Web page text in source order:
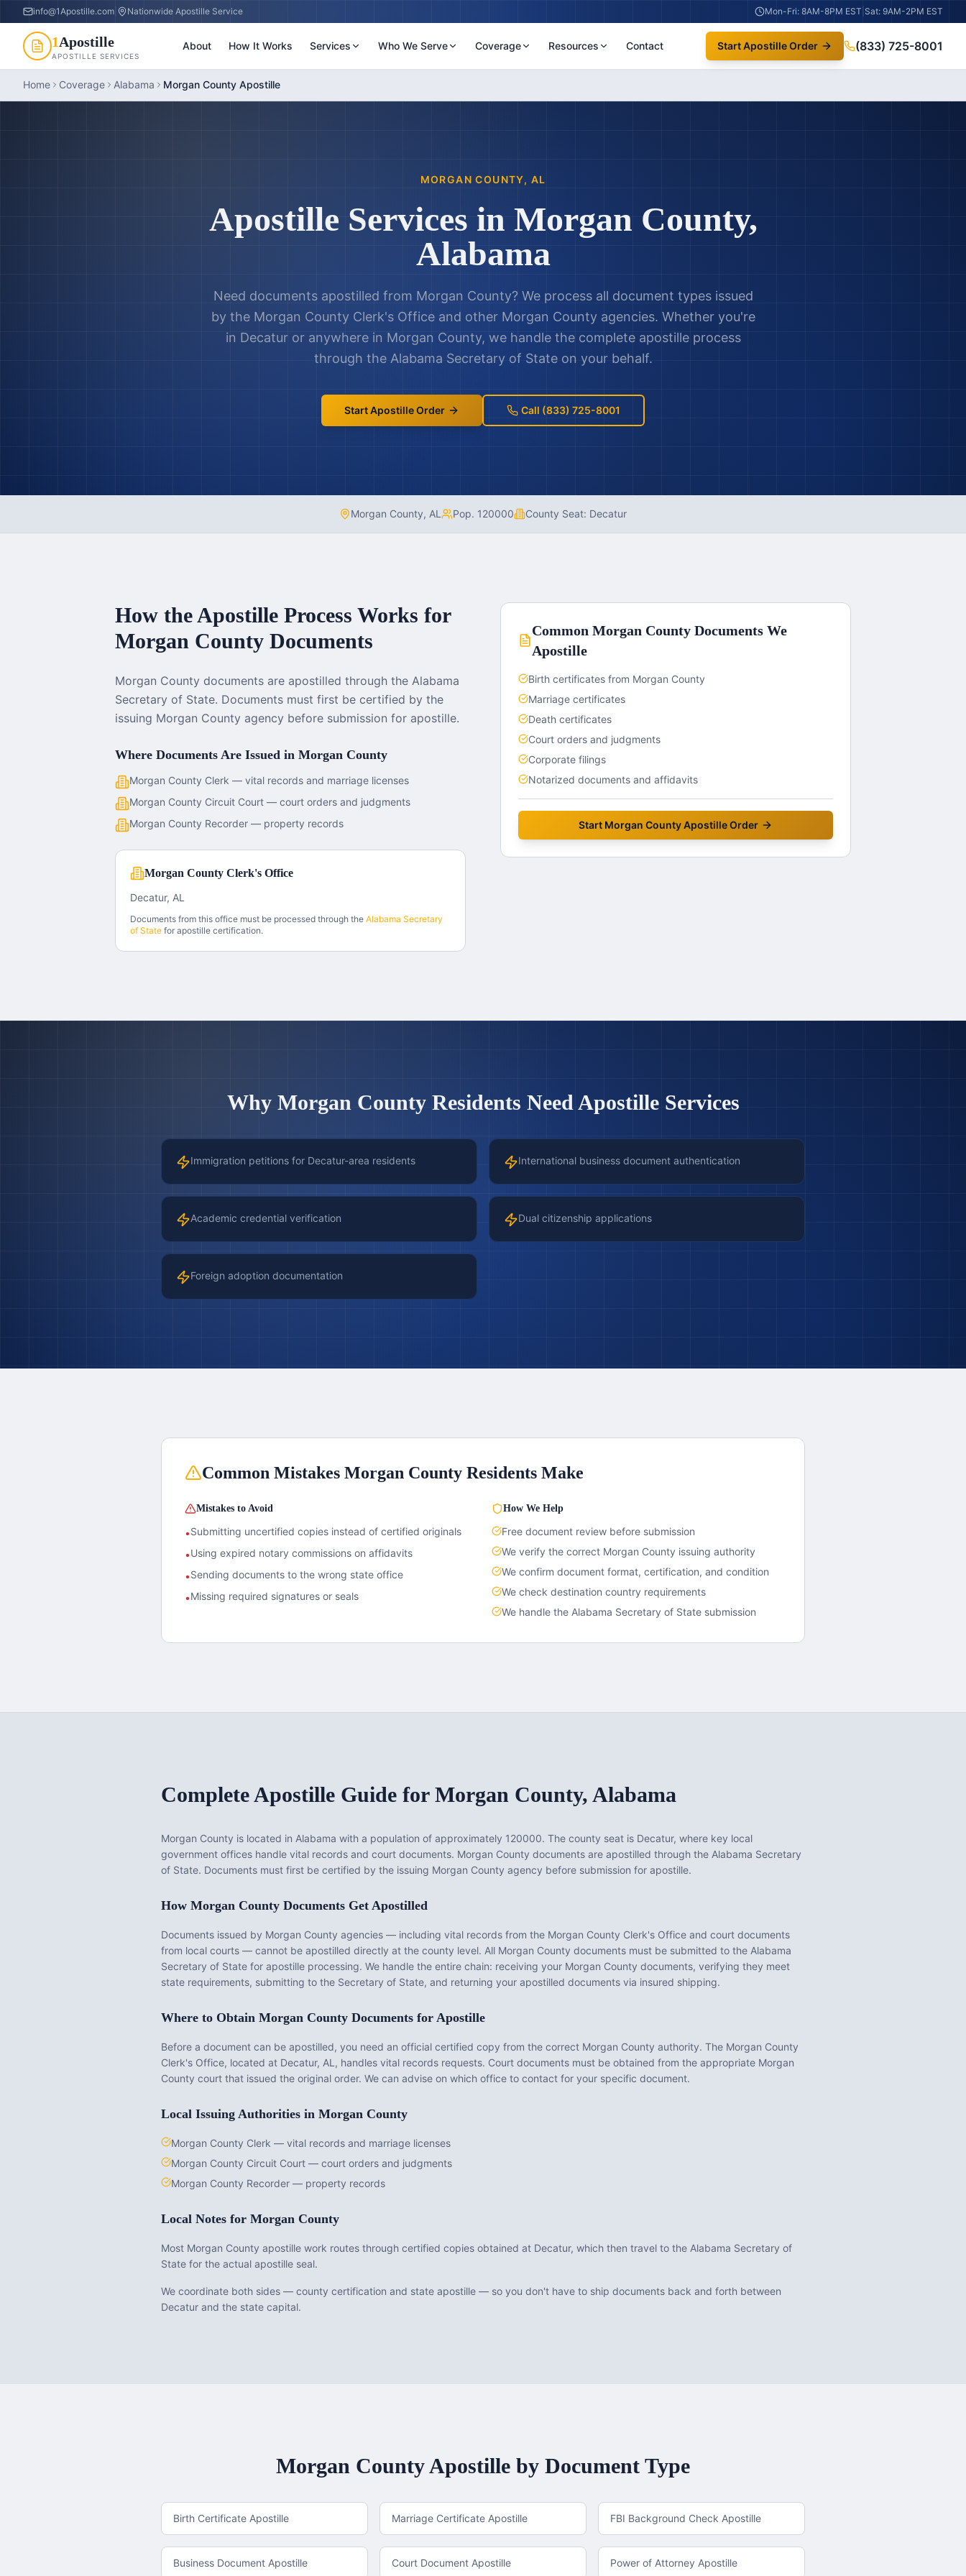
info@1Apostille.com Nationwide Apostille Service Mon-Fri: 8AM-8PM EST Sat: 9AM-2PM EST
1Apostille
APOSTILLE SERVICES
About How It Works Services Who We Serve Coverage Resources Contact Start Apostille Order (833) 725-8001
Home Coverage Alabama Morgan County Apostille
MORGAN COUNTY, AL
Apostille Services in Morgan County,
Alabama
Need documents apostilled from Morgan County? We process all document types issued
by the Morgan County Clerk's Officeand other Morgan Countyagencies. Whether you're
in Decaturor anywhere in Morgan County, we handle the complete apostille process
through the Alabama Secretary of State on your behalf.
Start Apostille Order Call (833) 725-8001
Morgan County, AL Pop. 120000 County Seat: Decatur
How the Apostille Process Works for
Morgan County Documents
Morgan County documents are apostilled through the Alabama
Secretary of State. Documents must first be certified by the
issuing Morgan County agency before submission for apostille.
Where Documents Are Issued in Morgan County
Morgan County Clerk — vital records and marriage licenses
Morgan County Circuit Court — court orders and judgments
Morgan County Recorder — property records
Morgan County Clerk's Office
Decatur, AL
Documents from this office must be processed through the Alabama Secretary
of State for apostille certification.
CommonMorgan County Documents We
Apostille
Birth certificates from Morgan County
Marriage certificates
Death certificates
Court orders and judgments
Corporate filings
Notarized documents and affidavits
Start Morgan CountyApostille Order
Why Morgan CountyResidents Need Apostille Services
Immigration petitions for Decatur-area residents International business document authentication
Academic credential verification Dual citizenship applications
Foreign adoption documentation
Common Mistakes Morgan County Residents Make
Mistakes to Avoid
•Submitting uncertified copies instead of certified originals
•Using expired notary commissions on affidavits
•Sending documents to the wrong state office
•Missing required signatures or seals
How We Help
Free document review before submission
We verify the correct Morgan County issuing authority
We confirm document format, certification, and condition
We check destination country requirements
We handle the Alabama Secretary of State submission
Complete Apostille Guide for Morgan County, Alabama
Morgan County is located in Alabama with a population of approximately 120000. The county seat is Decatur, where key local
government offices handle vital records and court documents. Morgan County documents are apostilled through the Alabama Secretary
of State. Documents must first be certified by the issuing Morgan County agency before submission for apostille.
How Morgan County Documents Get Apostilled
Documents issued by Morgan County agencies — including vital records from the Morgan County Clerk's Office and court documents
from local courts — cannot be apostilled directly at the county level. All Morgan County documents must be submitted to the Alabama
Secretary of State for apostille processing. We handle the entire chain: receiving your Morgan County documents, verifying they meet
state requirements, submitting to the Secretary of State, and returning your apostilled documents via insured shipping.
Where to Obtain Morgan County Documents for Apostille
Before a document can be apostilled, you need an official certified copy from the correct Morgan County authority. The Morgan County
Clerk's Office, located at Decatur, AL , handles vital records requests. Court documents must be obtained from the appropriate Morgan
County court that issued the original order. We can advise on which office to contact for your specific document.
Local Issuing Authorities in Morgan County
Morgan County Clerk — vital records and marriage licenses
Morgan County Circuit Court — court orders and judgments
Morgan County Recorder — property records
Local Notes for Morgan County
Most Morgan County apostille work routes through certified copies obtained at Decatur, which then travel to the Alabama Secretary of
State for the actual apostille seal.
We coordinate both sides — county certification and state apostille — so you don't have to ship documents back and forth between
Decatur and the state capital.
Morgan CountyApostille by Document Type
Birth Certificate Apostille Marriage Certificate Apostille FBI Background Check Apostille
Business Document Apostille Court Document Apostille Power of Attorney Apostille